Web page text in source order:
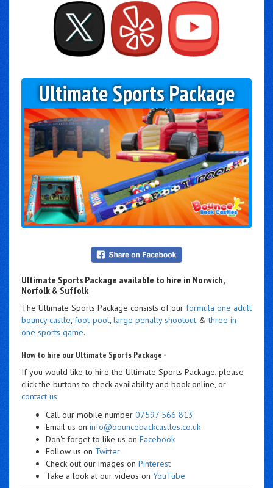
Ultimate Sports Package
Ultimate Sports Package available to hire in Norwich,
Norfolk & Suffolk
The Ultimate Sports Package consists of our formula one adult
bouncy castle, foot-pool, large penalty shootout &three in
one sports game.
How to hire our Ultimate Sports Package -
If you would like to hire the Ultimate Sports Package, please
click the buttons to check availability and book online, or
contact us:
Call our mobile number 07597 566 813
Email us on info@bouncebackcastles.co.uk
Don't forget to like us on Facebook
Follow us on Twitter
Check out our images on Pinterest
Take a look at our videos on YouTube